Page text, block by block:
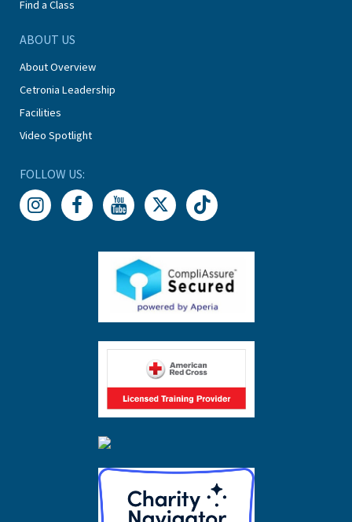
Find a Class
ABOUT US
About Overview
Cetronia Leadership
Facilities
Video Spotlight
FOLLOW US: